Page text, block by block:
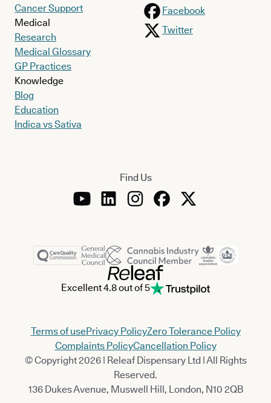
Cancer Support
Medical
Research
Medical Glossary
GP Practices
Knowledge
Blog
Education
Indica vs Sativa
Facebook
Twitter
Find Us
Excellent 4.8 out of 5
Terms of usePrivacy PolicyZero Tolerance Policy
Complaints PolicyCancellation Policy
© Copyright 2026 | Releaf Dispensary Ltd | All Rights
Reserved.
136 Dukes Avenue, Muswell Hill, London, N10 2QB